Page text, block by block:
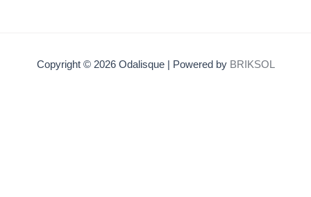
Copyright © 2026 Odalisque | Powered by BRIKSOL